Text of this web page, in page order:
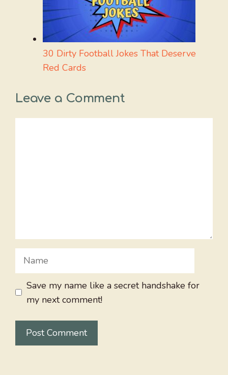
30 Dirty Football Jokes That Deserve
Red Cards
Leave a Comment
Name
Save my name like a secret handshake for
my next comment!